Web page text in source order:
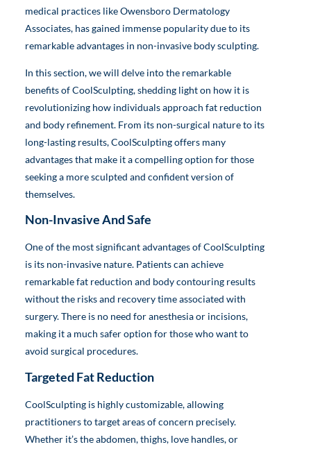
medical practices like Owensboro Dermatology
Associates, has gained immense popularity due to its
remarkable advantages in non-invasive body sculpting.
In this section, we will delve into the remarkable
benefits of CoolSculpting, shedding light on how it is
revolutionizing how individuals approach fat reduction
and body refinement. From its non-surgical nature to its
long-lasting results, CoolSculpting offers many
advantages that make it a compelling option for those
seeking a more sculpted and confident version of
themselves.
Non-Invasive And Safe
One of the most significant advantages of CoolSculpting
is its non-invasive nature. Patients can achieve
remarkable fat reduction and body contouring results
without the risks and recovery time associated with
surgery. There is no need for anesthesia or incisions,
making it a much safer option for those who want to
avoid surgical procedures.
Targeted Fat Reduction
CoolSculpting is highly customizable, allowing
practitioners to target areas of concern precisely.
Whether it’s the abdomen, thighs, love handles, or